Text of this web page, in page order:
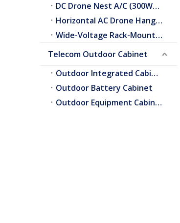
DC Drone Nest A/C (300W–2.0kW)
Horizontal AC Drone Hangar A/C
Wide-Voltage Rack-Mount A/C
Telecom Outdoor Cabinet
Outdoor Integrated Cabinet
Outdoor Battery Cabinet
Outdoor Equipment Cabinets